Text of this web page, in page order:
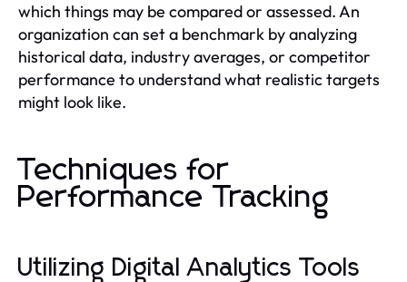
which things may be compared or assessed. An
organization can set a benchmark by analyzing
historical data, industry averages, or competitor
performance to understand what realistic targets
might look like.
Techniques for
Performance Tracking
Utilizing Digital Analytics Tools